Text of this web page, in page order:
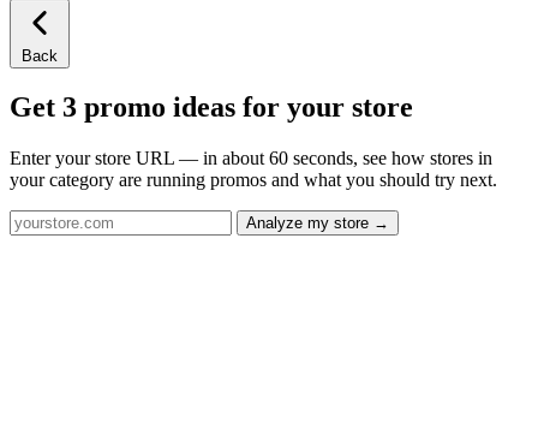
Back
Get 3 promo ideas for your store
Enter your store URL — in about 60 seconds, see how stores in
your category are running promos and what you should try next.
Analyze my store →